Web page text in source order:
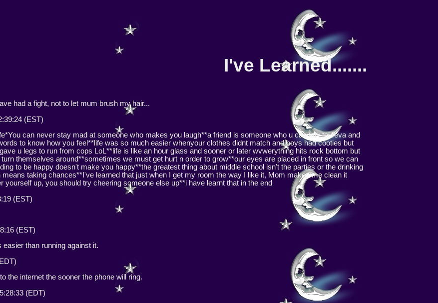
I've Learned.......
had a fight, not to let mum brush my hair...
(EST)
can never stay mad at someone who makes you laugh**a friend is someone who u can talk to 4eva and
to know how you feel**life was so much easier whenyour clothes didnt match and boys had cooties but
u legs to run from cops LoL**life is like an hour glass and sooner or later wvwerything hits rock bottom but
themselves around**sometimes we must get hurt n order to grow**our eyes are placed in front so we can
to be happy doesn't make you happy**the greatest thing about middle school isn't the parties or the drinking
taking chances**I've learned that just when I get my room the way I like it, Mom makes me clean it
yourself up, you should try cheering someone else up**i have learnt that in the end
(EST)
(EST)
easier than running against it.
the internet the sooner the phone will ring.
(EDT)